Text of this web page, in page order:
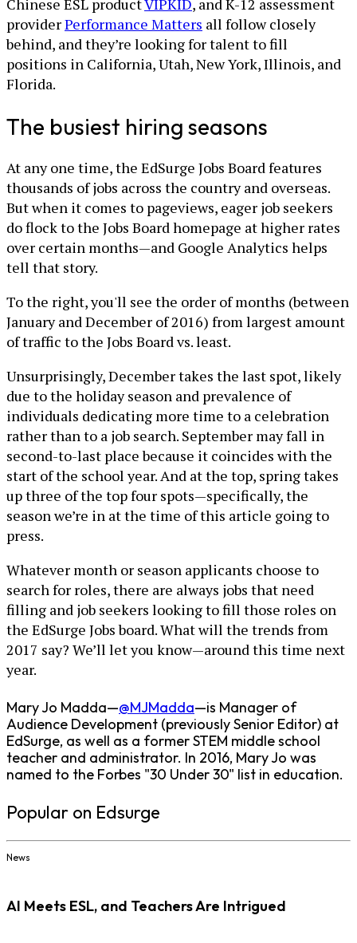
Chinese ESL productVIPKID, and K-12 assessment
providerPerformance Matters all follow closely
behind, and they’re looking for talent to fill
positions in California, Utah, New York, Illinois, and
Florida.
The busiest hiring seasons
At any one time, the EdSurge Jobs Board features
thousands of jobs across the country and overseas.
But when it comes to pageviews, eager job seekers
do flock to the Jobs Board homepage at higher rates
over certain months—and Google Analytics helps
tell that story.
To the right, you'll see the order of months (between
January and December of 2016) from largest amount
of traffic to the Jobs Board vs. least.
Unsurprisingly, December takes the last spot, likely
due to the holiday season and prevalence of
individuals dedicating more time to a celebration
rather than to a job search. September may fall in
second-to-last place because it coincides with the
start of the school year. And at the top, spring takes
up three of the top four spots—specifically, the
season we’re in at the time of this article going to
press.
Whatever month or season applicants choose to
search for roles, there are always jobs that need
filling and job seekers looking to fill those roles on
the EdSurge Jobs board. What will the trends from
2017 say? We’ll let you know—around this time next
year.
Mary Jo Madda—@MJMadda—is Manager of
Audience Development (previously Senior Editor) at
EdSurge, as well as a former STEM middle school
teacher and administrator. In 2016, Mary Jo was
named to the Forbes "30 Under 30" list in education.
Popular on Edsurge
News
AI Meets ESL, and Teachers Are Intrigued